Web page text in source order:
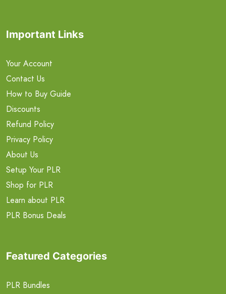
Important Links
Your Account
Contact Us
How to Buy Guide
Discounts
Refund Policy
Privacy Policy
About Us
Setup Your PLR
Shop for PLR
Learn about PLR
PLR Bonus Deals
Featured Categories
PLR Bundles